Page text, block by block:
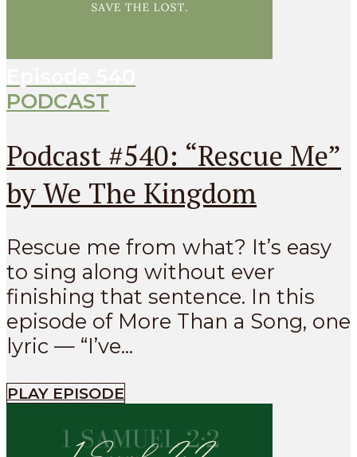
PODCAST
Podcast #540: “Rescue Me”
by We The Kingdom
Rescue me from what? It’s easy
to sing along without ever
finishing that sentence. In this
episode of More Than a Song, one
lyric — “I’ve...
PLAY EPISODE